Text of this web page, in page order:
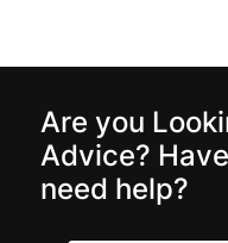
Are you
Advice?
need help?